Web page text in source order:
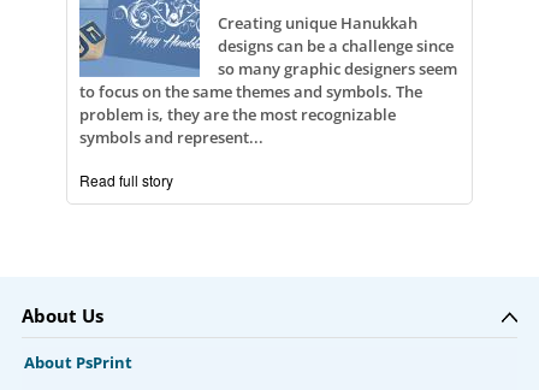
Creating unique Hanukkah
designs can be a challenge since
so many graphic designers seem
to focus on the same themes and symbols. The
problem is, they are the most recognizable
symbols and represent...
Read full story
About Us
About PsPrint